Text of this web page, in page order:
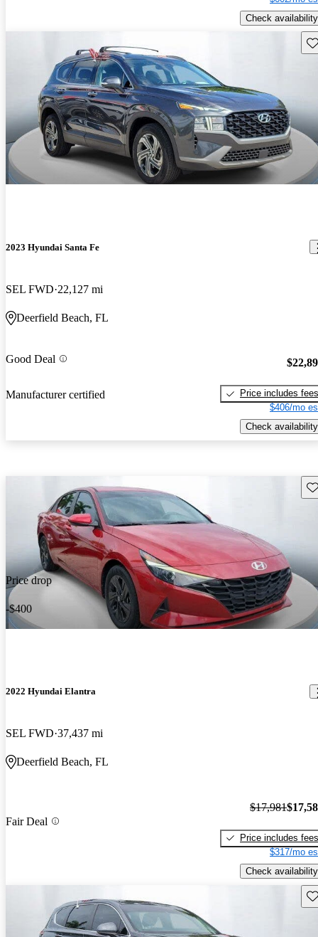
Check availability
2023 Hyundai Santa Fe
SEL FWD 22,127 mi
Deerfield Beach, FL
Good Deal
Manufacturer certified
Price includes fees
$406/mo
Check availability
Price drop
-$400
2022 Hyundai Elantra
SEL FWD 37,437 mi
Deerfield Beach, FL
Fair Deal
$17,981
Price includes fees
$317/mo
Check availability